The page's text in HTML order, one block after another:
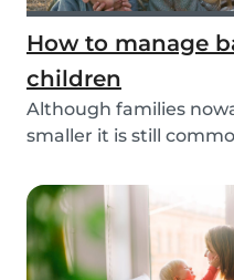
How to manage
children
Although families
smaller it is still